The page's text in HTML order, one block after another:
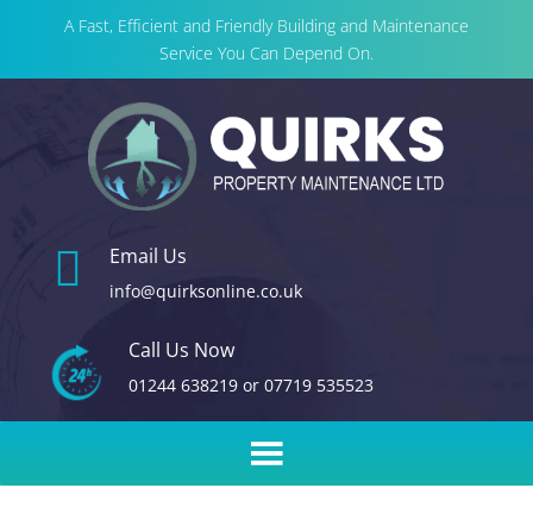
A Fast, Efficient and Friendly Building and Maintenance
Service You Can Depend On.
 Email Us
info@quirksonline.co.uk
Call Us Now
01244 638219or 07719 535523